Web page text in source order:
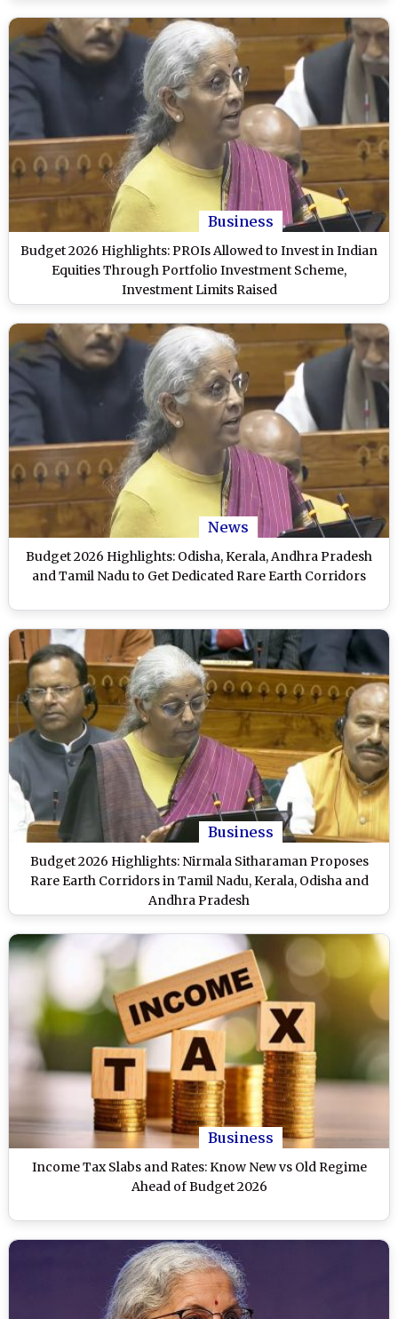
Business
Budget 2026 Highlights: PROIs Allowed to Invest in Indian
Equities Through Portfolio Investment Scheme,
Investment Limits Raised
News
Budget 2026 Highlights: Odisha, Kerala, Andhra Pradesh
and Tamil Nadu to Get Dedicated Rare Earth Corridors
Business
Budget 2026 Highlights: Nirmala Sitharaman Proposes
Rare Earth Corridors in Tamil Nadu, Kerala, Odisha and
Andhra Pradesh
Business
Income Tax Slabs and Rates: Know New vs Old Regime
Ahead of Budget 2026